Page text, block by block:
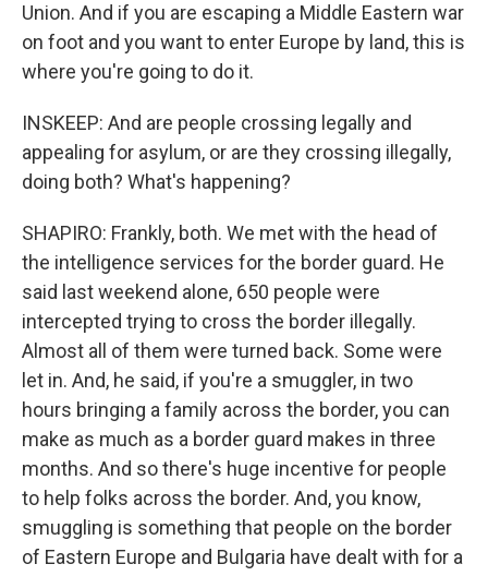
Union. And if you are escaping a Middle Eastern war
on foot and you want to enter Europe by land, this is
where you're going to do it.
INSKEEP: And are people crossing legally and
appealing for asylum, or are they crossing illegally,
doing both? What's happening?
SHAPIRO: Frankly, both. We met with the head of
the intelligence services for the border guard. He
said last weekend alone, 650 people were
intercepted trying to cross the border illegally.
Almost all of them were turned back. Some were
let in. And, he said, if you're a smuggler, in two
hours bringing a family across the border, you can
make as much as a border guard makes in three
months. And so there's huge incentive for people
to help folks across the border. And, you know,
smuggling is something that people on the border
of Eastern Europe and Bulgaria have dealt with for a